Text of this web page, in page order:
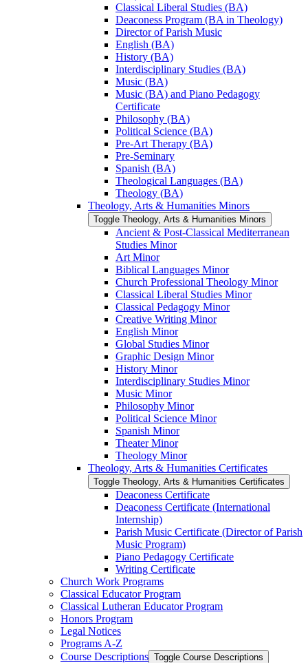
Classical Liberal Studies (BA)
Deaconess Program (BA in Theology)
Director of Parish Music
English (BA)
History (BA)
Interdisciplinary Studies (BA)
Music (BA)
Music (BA) and Piano Pedagogy
Certificate
Philosophy (BA)
Political Science (BA)
Pre-​Art Therapy (BA)
Pre-​Seminary
Spanish (BA)
Theological Languages (BA)
Theology (BA)
Theology, Arts &​ Humanities Minors
Toggle Theology, Arts &​ Humanities Minors
Ancient &​ Post-​Classical Mediterranean
Studies Minor
Art Minor
Biblical Languages Minor
Church Professional Theology Minor
Classical Liberal Studies Minor
Classical Pedagogy Minor
Creative Writing Minor
English Minor
Global Studies Minor
Graphic Design Minor
History Minor
Interdisciplinary Studies Minor
Music Minor
Philosophy Minor
Political Science Minor
Spanish Minor
Theater Minor
Theology Minor
Theology, Arts &​ Humanities Certificates
Toggle Theology, Arts &​ Humanities Certificates
Deaconess Certificate
Deaconess Certificate (International
Internship)
Parish Music Certificate (Director of Parish
Music Program)
Piano Pedagogy Certificate
Writing Certificate
Church Work Programs
Classical Educator Program
Classical Lutheran Educator Program
Honors Program
Legal Notices
Programs A-​Z
Course Descriptions Toggle Course Descriptions